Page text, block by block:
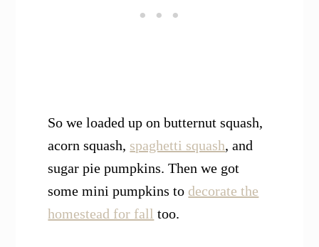
So we loaded up on butternut squash,
acorn squash, spaghetti squash, and
sugar pie pumpkins. Then we got
some mini pumpkins to decorate the
homestead for fall too.